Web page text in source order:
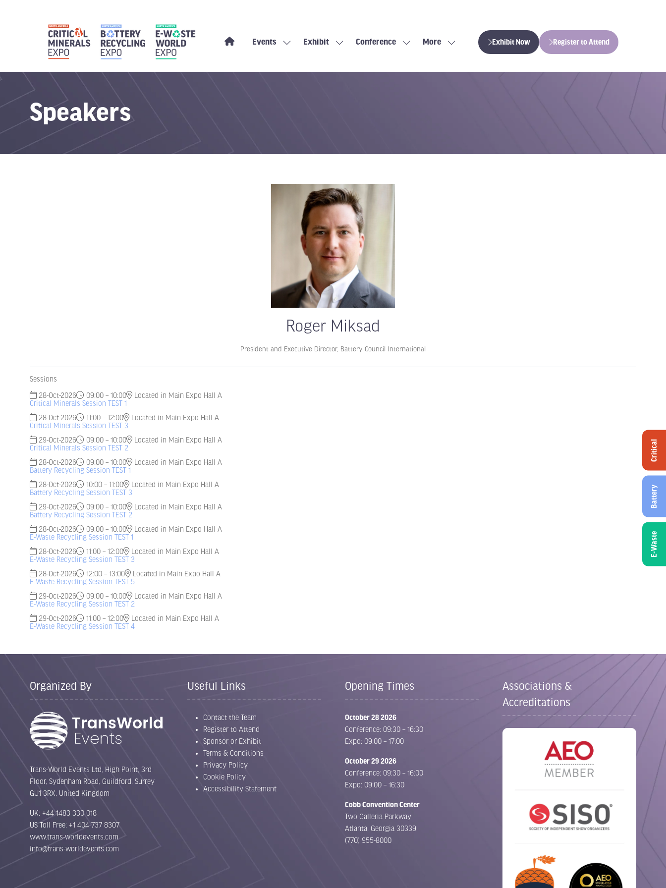
Events
for:
Exhibit
for:
Conference
for:
More
menu
Exhibit Now
(opens
a
Register to Attend
(opens
a
Speakers
Roger Miksad
President and Executive Director, Battery Council International
Sessions
28-Oct-2026 09:00 – 10:00
Located in Main Expo Hall A
Critical Minerals Session TEST 1
28-Oct-2026
11:00 – 12:00
Located in Main Expo Hall A
Critical Minerals Session TEST 3
29-Oct-2026
09:00 – 10:00
Located in Main Expo Hall A
Critical Minerals Session TEST 2
28-Oct-2026
09:00 – 10:00
Located in Main Expo Hall A
Battery Recycling Session TEST 1
28-Oct-2026
10:00 – 11:00
Located in Main Expo Hall A
Battery Recycling Session TEST 3
29-Oct-2026
09:00 – 10:00
Located in Main Expo Hall A
Battery Recycling Session TEST 2
28-Oct-2026
09:00 – 10:00
Located in Main Expo Hall A
E-Waste Recycling Session TEST 1
28-Oct-2026
11:00 – 12:00
Located in Main Expo Hall A
E-Waste Recycling Session TEST 3
28-Oct-2026
12:00 – 13:00
Located in Main Expo Hall A
E-Waste Recycling Session TEST 5
29-Oct-2026
09:00 – 10:00
Located in Main Expo Hall A
E-Waste Recycling Session TEST 2
29-Oct-2026
11:00 – 12:00
Located in Main Expo Hall A
E-Waste Recycling Session TEST 4
Organized By
Trans-World Events Ltd, High Point, 3rd
Floor, Sydenham Road, Guildford, Surrey
GU1 3RX, United Kingdom
UK: +44 1483 330 018
US Toll Free: +1 404 737 8307
www.trans-worldevents.com
info@trans-worldevents.com
Useful Links
Contact the Team
Register to Attend
Sponsor or Exhibit
Terms & Conditions
Privacy Policy
Cookie Policy
Accessibility Statement
Opening Times
October 28 2026
Conference: 09:30 – 16:30
Expo: 09:00 – 17:00
October 29 2026
Conference: 09:30 – 16:00
Expo: 09:00 – 16:30
Cobb Convention Center
Two Galleria Parkway
Atlanta, Georgia 30339
(770) 955-8000
Associations &
Accreditations
E-Waste
Battery
Critical